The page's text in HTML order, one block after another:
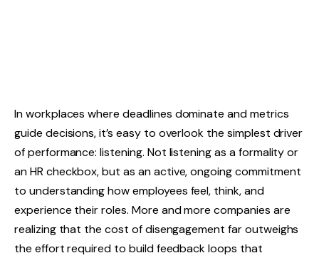
In workplaces where deadlines dominate and metrics
guide decisions, it’s easy to overlook the simplest driver
of performance: listening. Not listening as a formality or
an HR checkbox, but as an active, ongoing commitment
to understanding how employees feel, think, and
experience their roles. More and more companies are
realizing that the cost of disengagement far outweighs
the effort required to build feedback loops that